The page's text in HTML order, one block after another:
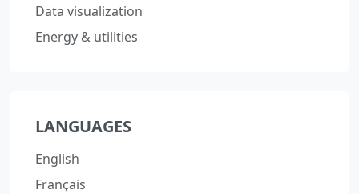
Data visualization
Energy & utilities
LANGUAGES
English
Français